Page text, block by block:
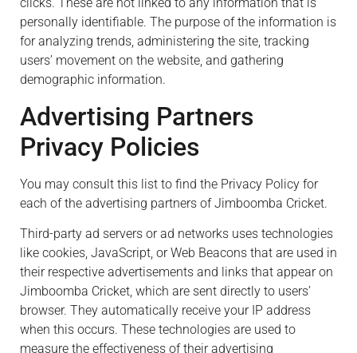
personally identifiable. The purpose of the information is
for analyzing trends, administering the site, tracking
users’ movement on the website, and gathering
demographic information.
Advertising Partners
Privacy Policies
You may consult this list to find the Privacy Policy for
each of the advertising partners of Jimboomba Cricket.
Third-party ad servers or ad networks uses technologies
like cookies, JavaScript, or Web Beacons that are used in
their respective advertisements and links that appear on
Jimboomba Cricket, which are sent directly to users’
browser. They automatically receive your IP address
when this occurs. These technologies are used to
measure the effectiveness of their advertising